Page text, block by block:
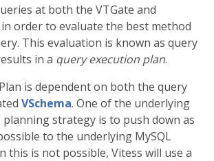
at both the VTGate and
order to evaluate the best method
This evaluation is known as query
in a query execution plan.
is dependent on both the query
VSchema. One of the underlying
planning strategy is to push down as
to the underlying MySQL
this is not possible, Vitess will use a